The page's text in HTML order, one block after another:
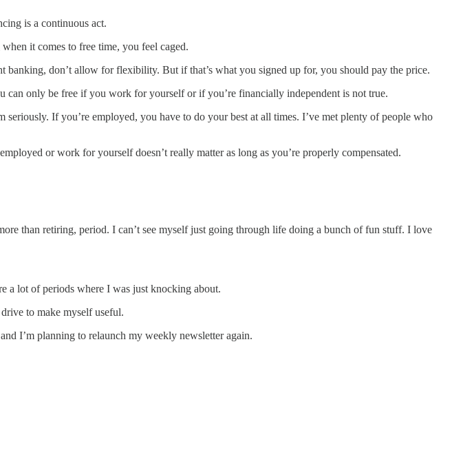
is a continuous act.
it comes to free time, you feel caged.
don’t allow for flexibility. But if that’s what you signed up for, you should pay the price.
can only be free if you work for yourself or if you’re financially independent is not true.
If you’re employed, you have to do your best at all times. I’ve met plenty of people who
or work for yourself doesn’t really matter as long as you’re properly compensated.
than retiring, period. I can’t see myself just going through life doing a bunch of fun stuff. I love
a lot of periods where I was just knocking about.
to make myself useful.
I’m planning to relaunch my weekly newsletter again.